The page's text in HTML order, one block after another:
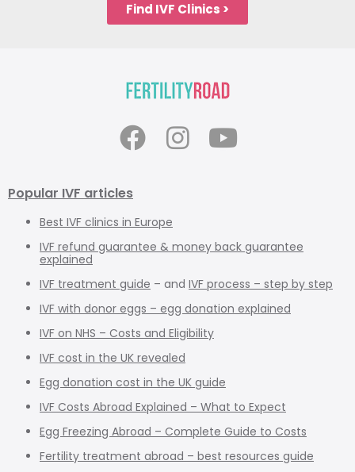
Find IVF Clinics >
Popular IVF articles
Best IVF clinics in Europe
IVF refund guarantee & money back guarantee
explained
IVF treatment guide – and IVF process – step by step
IVF with donor eggs – egg donation explained
IVF on NHS – Costs and Eligibility
IVF cost in the UK revealed
Egg donation cost in the UK guide
IVF Costs Abroad Explained – What to Expect
Egg Freezing Abroad – Complete Guide to Costs
Fertility treatment abroad – best resources guide